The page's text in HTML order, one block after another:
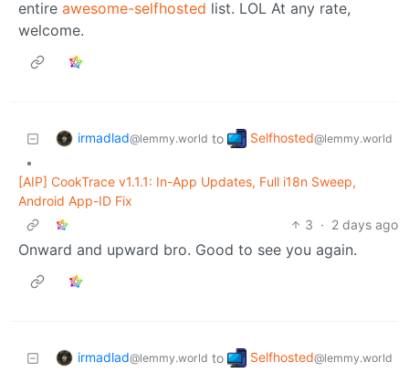
entire awesome-selfhosted list. LOL At any rate,
welcome.
irmadlad@lemmy.world to Selfhosted@lemmy.world
•
[AIP] CookTrace v1.1.1: In-App Updates, Full i18n Sweep,
Android App-ID Fix
3 · 2 days ago
Onward and upward bro. Good to see you again.
irmadlad@lemmy.world to Selfhosted@lemmy.world